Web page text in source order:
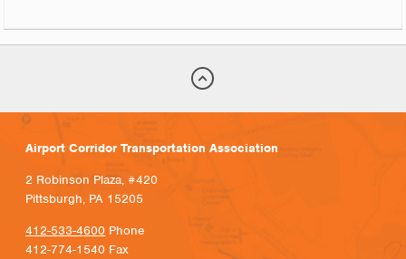
Airport Corridor Transportation Association
2 Robinson Plaza, #420
Pittsburgh, PA 15205
412-533-4600 Phone
412-774-1540 Fax